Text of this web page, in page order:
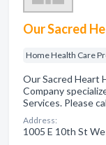
Our Sacred
Home Health Care
Our Sacred Heart
Company
Services. Please
Address:
1005 E 10th St